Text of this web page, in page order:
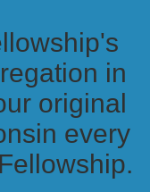
in
original
every